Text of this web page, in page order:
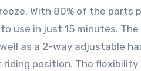
With 80% of the parts
use in just 15 minutes.
as a 2-way adjustable
position. The